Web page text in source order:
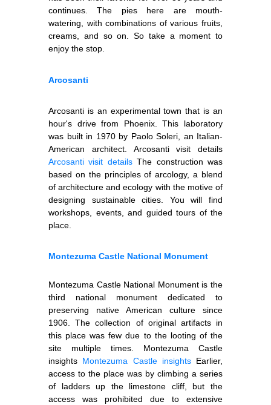
continues. The pies here are mouth-
watering, with combinations of various fruits,
creams, and so on. So take a moment to
enjoy the stop.
Arcosanti
Arcosanti is an experimental town that is an
hour's drive from Phoenix. This laboratory
was built in 1970 by Paolo Soleri, an Italian-
American architect. Arcosanti visit details
Arcosanti visit detailsThe construction was
based on the principles of arcology, a blend
of architecture and ecology with the motive of
designing sustainable cities. You will find
workshops, events, and guided tours of the
place.
Montezuma Castle National Monument
Montezuma Castle National Monument is the
third national monument dedicated to
preserving native American culture since
1906. The collection of original artifacts in
this place was few due to the looting of the
site multiple times. Montezuma Castle
insights Montezuma Castle insightsEarlier,
access to the place was by climbing a series
of ladders up the limestone cliff, but the
access was prohibited due to extensive